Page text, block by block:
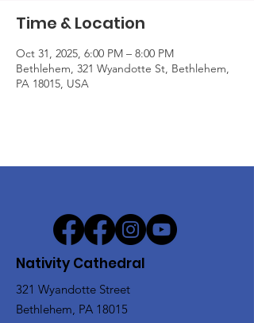
Time & Location
Oct 31, 2025, 6:00 PM – 8:00 PM
Bethlehem, 321 Wyandotte St, Bethlehem,
PA 18015, USA
Nativity Cathedral
321 Wyandotte Street
Bethlehem, PA 18015